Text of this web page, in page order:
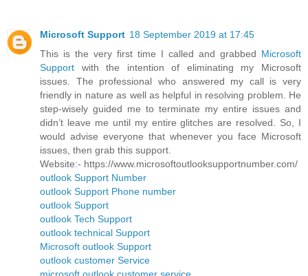
Microsoft Support 18 September 2019 at 17:45
This is the very first time I called and grabbed Microsoft
Support with the intention of eliminating my Microsoft
issues. The professional who answered my call is very
friendly in nature as well as helpful in resolving problem. He
step-wisely guided me to terminate my entire issues and
didn’t leave me until my entire glitches are resolved. So, I
would advise everyone that whenever you face Microsoft
issues, then grab this support.
Website:- https://www.microsoftoutlooksupportnumber.com/
outlook Support Number
outlook Support Phone number
outlook Support
outlook Tech Support
outlook technical Support
Microsoft outlook Support
outlook customer Service